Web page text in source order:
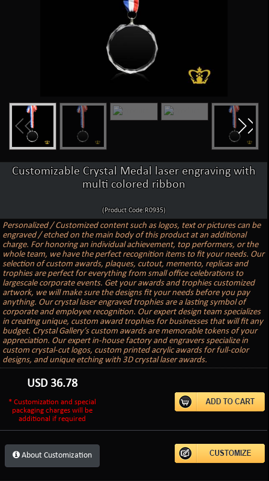
Customizable Crystal Medal laser engraving with
multi colored ribbon
(Product Code:R0935)
Personalized / Customized content such as logos, text or pictures can be
engraved / etched on the main body of this product at an additional
charge. For honoring an individual achievement, top performers, or the
whole team, we have the perfect recognition items to fit your needs. Our
selection of custom awards, plaques, cutout, memento, replicas and
trophies are perfect for everything from small office celebrations to
largescale corporate events. Get your awards and trophies customized
artwork, we will make sure the designs fit your needs before you pay
anything. Our crystal laser engraved trophies are a lasting symbol of
corporate and employee recognition. Our expert design team specializes
in creating unique, custom award trophies for businesses that will fit any
budget. Crystal Gallery’s custom awards are memorable tokens of your
appreciation. Our expert in-house factory and engravers specialize in
custom crystal-cut logos, custom printed acrylic awards for full-color
designs, and unique etching with 3D crystal laser awards.
USD 36.78
* Customization and special
packaging charges will be
additional if required
About Customization